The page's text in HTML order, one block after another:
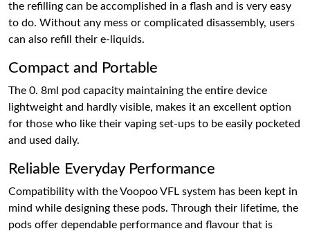
the refilling can be accomplished in a flash and is very easy
to do. Without any mess or complicated disassembly, users
can also refill their e-liquids.
Compact and Portable
The 0. 8ml pod capacity maintaining the entire device
lightweight and hardly visible, makes it an excellent option
for those who like their vaping set-ups to be easily pocketed
and used daily.
Reliable Everyday Performance
Compatibility with the Voopoo VFL system has been kept in
mind while designing these pods. Through their lifetime, the
pods offer dependable performance and flavour that is